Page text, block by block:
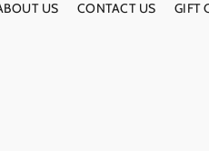
US CONTACT US GIFT